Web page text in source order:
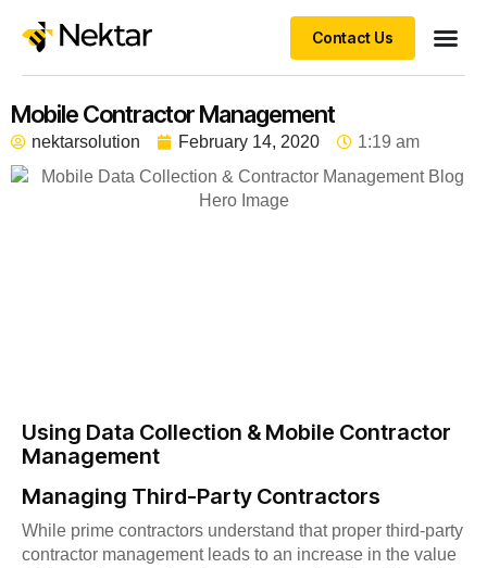
Contact Us
Mobile Contractor Management
nektarsolution February 14, 2020 1:19 am
Using Data Collection & Mobile Contractor
Management
Managing Third-Party Contractors
While prime contractors understand that proper third-party
contractor management leads to an increase in the value